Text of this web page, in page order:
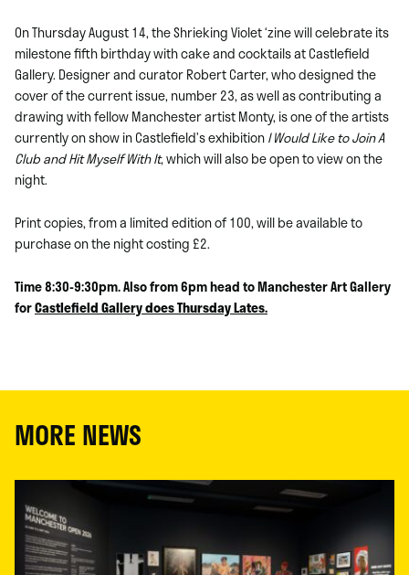
On Thursday August 14, the Shrieking Violet ‘zine will celebrate its
milestone fifth birthday with cake and cocktails at Castlefield
Gallery. Designer and curator Robert Carter, who designed the
cover of the current issue, number 23, as well as contributing a
drawing with fellow Manchester artist Monty, is one of the artists
currently on show in Castlefield’s exhibitionI Would Like to Join A
Club and Hit Myself With It, which will also be open to view on the
night.
Print copies, from a limited edition of 100, will be available to
purchase on the night costing £2.
Time 8:30-9:30pm. Also from 6pm head to Manchester Art Gallery
forCastlefield Gallery does Thursday Lates.
MORE NEWS